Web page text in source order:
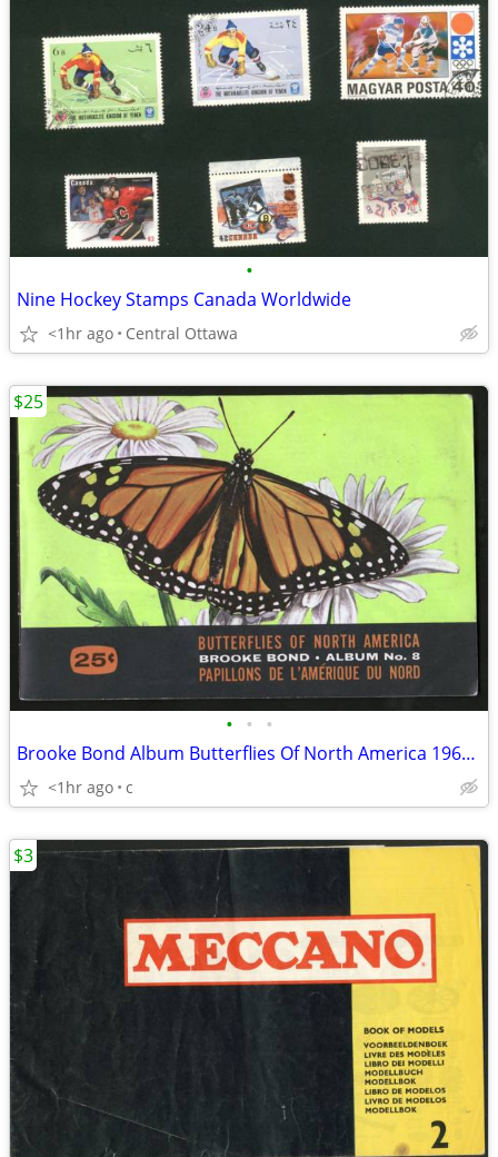
•
Nine Hockey Stamps Canada Worldwide
<1hr ago Central Ottawa
• • •
Brooke Bond Album Butterflies Of North America 1965 Red Blue Ribbon
<1hr ago c
$25
$3